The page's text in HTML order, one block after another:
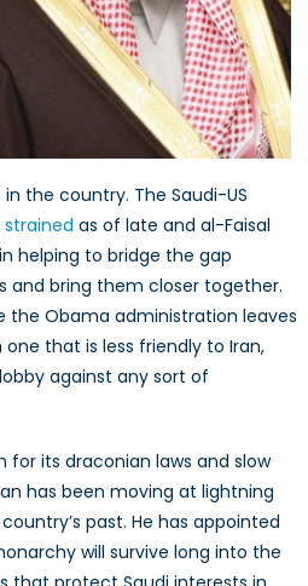
the country. The Saudi-US
strained as of late and al-Faisal
helping to bridge the gap
and bring them closer together.
the Obama administration leaves
that is less friendly to Iran,
against any sort of
for its draconian laws and slow
has been moving at lightning
past. He has appointed
will survive long into the